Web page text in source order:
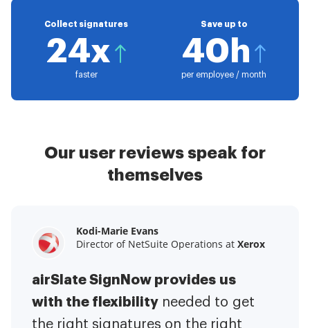
Collect signatures
24x
faster
Save up to
40h
per employee / month
Our user reviews speak for
themselves
Kodi-Marie Evans
Director of NetSuite Operations at Xerox
airSlate SignNow provides us
with the flexibility needed to get
the right signatures on the right
Samantha Jo
Enterprise Client Partner atYelp
airSlate SignNow has made life
easier for me. It has been huge
to have the ability to sign
Megan Bond
Digital marketing management at
This software has added to our
business value.I have got rid